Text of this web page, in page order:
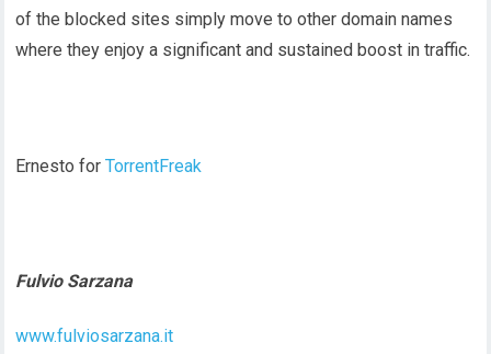
of the blocked sites simply move to other domain names
where they enjoy a significant and sustained boost in traffic.
Ernesto forTorrentFreak
Fulvio Sarzana
www.fulviosarzana.it